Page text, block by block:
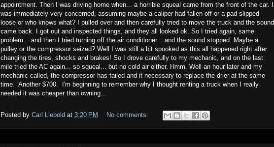
appointment. Then I was driving home when... a horrible squeal came from the front of the car. I
was immediately very concerned, assuming maybe a caliper had fallen off or a pad slipped
loose or who knows what? I pulled over and then carefully tried to move the truck and the sound
came back. I got out and inspected things, and they all looked ok. So I tried again, same
problem... and then I tried turning off the air conditioner... and the sound stopped. Maybe a
pulley or the compressor seized? Well I was still a bit spooked as this all happened right after
changing the tires, shocks and brakes! So I drove carefully to my mechanic, and on the last
mile tried the AC again... so squeal... but no cold air either. Hmm. Well an hour later and my
mechanic called, the compressor has failed and it necessary to replace the drier at the same
time. Another $700. I'm beginning to remember why I thought renting a truck when I really
needed it was cheaper than owning...
Posted by Carl Liebold at 3:20 PM No comments: